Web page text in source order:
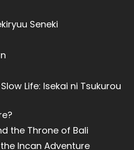
Seneki
Life: Isekai ni Tsukurou
the Throne of Bali
Incan Adventure